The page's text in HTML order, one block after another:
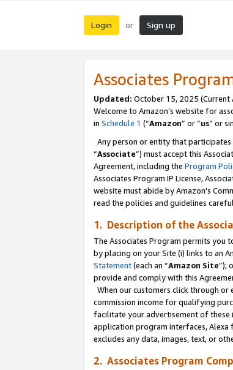
Login or Sign up
Associates
Updated: October 15, 2025 (Current
Welcome to Amazon’s website for
in Schedule 1 (“Amazon” or “us” or
Any person or entity that
“Associate”) must accept this
Agreement, including the Program
Associates Program IP License,
website must abide by Amazon's
read the policies and guidelines
1. Description of the
The Associates Program permits you
by placing on your Site (i) links to an
Statement(each an “Amazon Site”);
provide and comply with this
When our customers click through or
commission income for qualifying
facilitate your advertisement of these
application program interfaces, Alexa
excludes any data, images, text, or
2. Associates Program